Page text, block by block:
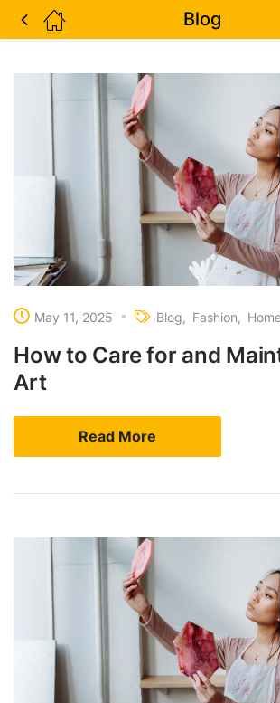
Blog
May 11, 2025 Blog Fashion
How to Care for and
Art
Read More